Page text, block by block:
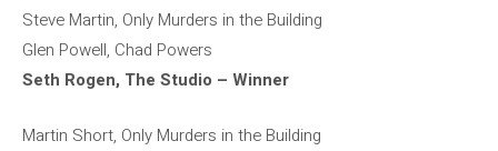
Steve Martin, Only Murders in the Building
Glen Powell, Chad Powers
Seth Rogen, The Studio – Winner
Martin Short, Only Murders in the Building